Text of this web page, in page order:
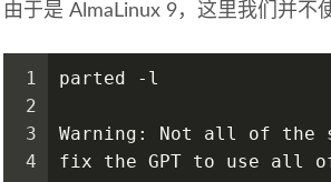
由于是 AlmaLinux 9，这里我们并不
1
2
3
4
parted -l
Warning: Not all of the
fix the GPT to use all